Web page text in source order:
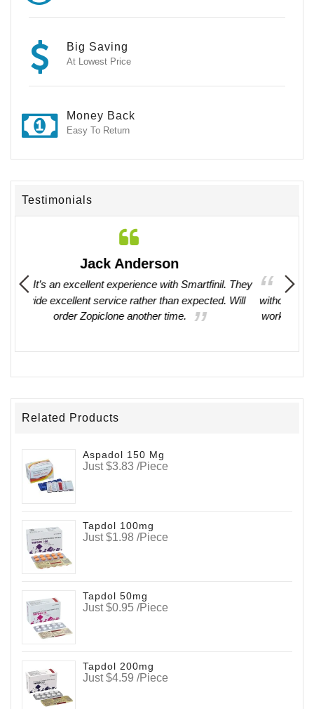
Big Saving
At Lowest Price
Money Back
Easy To Return
Testimonials
They
Deborah Marvin
I have ordered medications here several times
without any issues. They have always been easy to
work with. I recommend their service and products
Related Products
Aspadol 150 Mg
Just $3.83 /Piece
Tapdol 100mg
Just $1.98 /Piece
Tapdol 50mg
Just $0.95 /Piece
Tapdol 200mg
Just $4.59 /Piece